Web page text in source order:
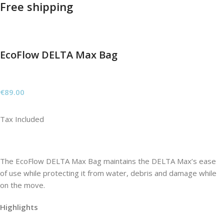
Free shipping
EcoFlow DELTA Max Bag
€89.00
Tax Included
The EcoFlow DELTA Max Bag maintains the DELTA Max’s ease
of use while protecting it from water, debris and damage while
on the move.
Highlights